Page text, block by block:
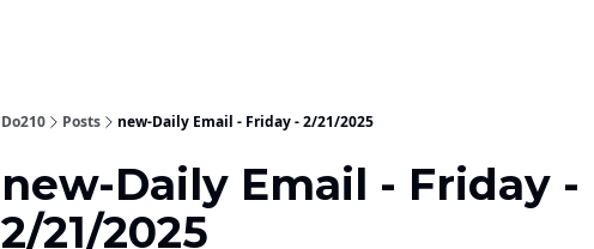
Do210 Posts new-Daily Email - Friday - 2/21/2025
new-Daily Email - Friday -
2/21/2025